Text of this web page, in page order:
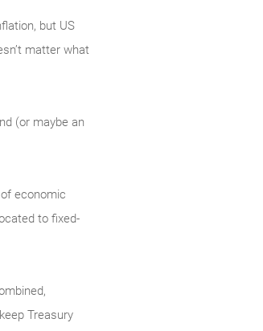
but US
matter what
(or maybe an
economic
to fixed-
Treasury